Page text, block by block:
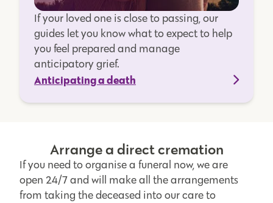
If your loved one is close to passing, our
guides let you know what to expect to help
you feel prepared and manage
anticipatory grief.
Anticipating a death
Arrange a direct cremation
If you need to organise a funeral now, we are
open 24/7 and will make all the arrangements
from taking the deceased into our care to